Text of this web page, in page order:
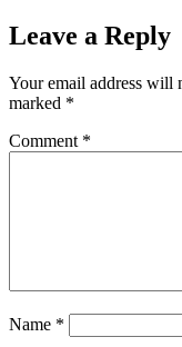
Leave a Reply
Your email address will
marked *
Comment *
Name *